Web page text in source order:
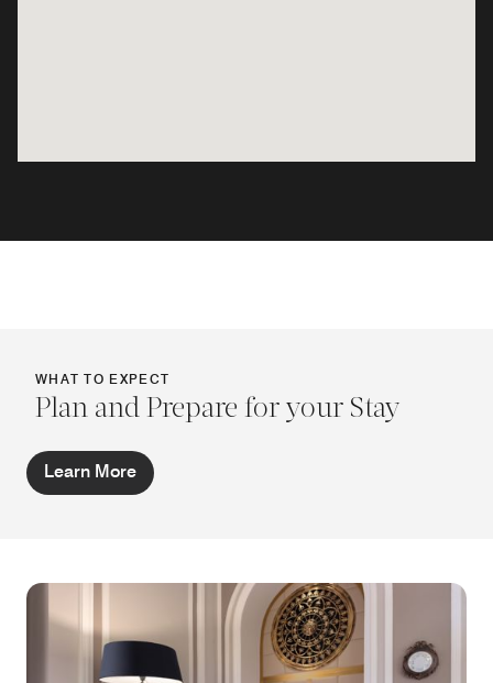
WHAT TO EXPECT
Plan and Prepare for your Stay
Learn More